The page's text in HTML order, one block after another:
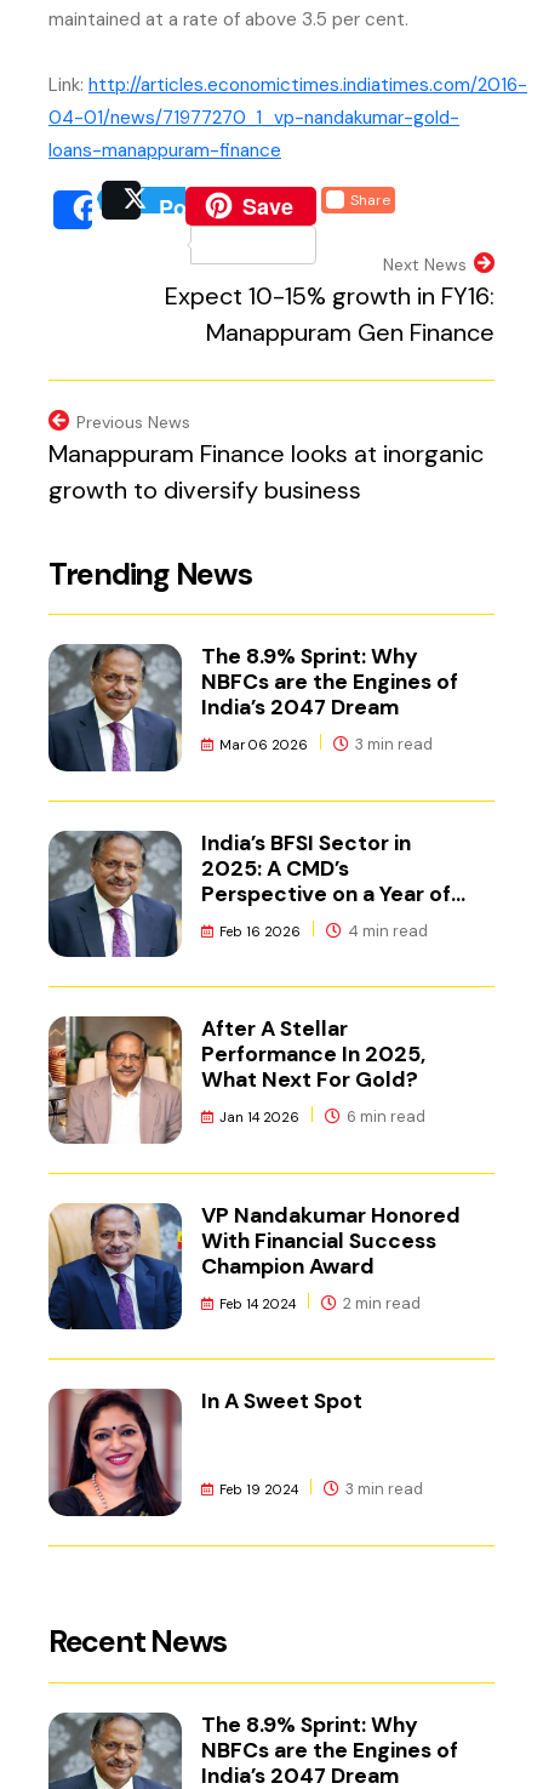
maintained at a rate of above 3.5 per cent.
Link: http://articles.economictimes.indiatimes.com/2016-
04-01/news/71977270_1_vp-nandakumar-gold-
loans-manappuram-finance
Share
(external website, opens
Post
(external website,
Save
(external website,
Share
(external
Previous News
Manappuram Finance looks at inorganic
growth to diversify business
Next News
Expect 10-15% growth in FY16:
Manappuram Gen Finance
Trending News
The 8.9% Sprint: Why
NBFCs are the Engines of
India’s 2047 Dream
Mar 06 2026 3 min read
India’s BFSI Sector in
2025: A CMD’s
Perspective on a Year of
Reset
Feb 16 2026 4 min read
After A Stellar
Performance In 2025,
What Next For Gold?
Jan 14 2026 6 min read
VP Nandakumar Honored
With Financial Success
Champion Award
Feb 14 2024 2 min read
In A Sweet Spot
Feb 19 2024 3 min read
Recent News
The 8.9% Sprint: Why
NBFCs are the Engines of
India’s 2047 Dream